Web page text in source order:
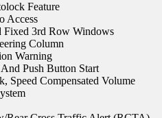
Feature
Access
Fixed 3rd Row Windows
Column
Warning
Push Button Start
Speed Compensated Volume